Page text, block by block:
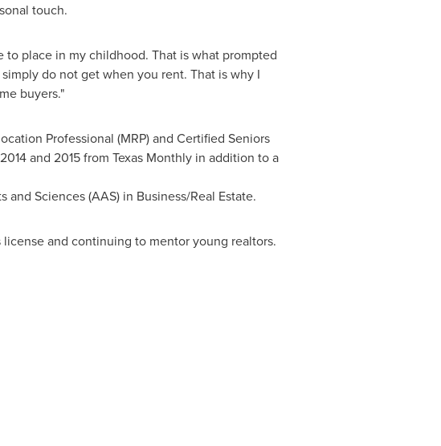
touch.
place in my childhood. That is what prompted
do not get when you rent. That is why I
buyers."
Professional (MRP) and Certified Seniors
and 2015 from Texas Monthly in addition to a
Sciences (AAS) in Business/Real Estate.
and continuing to mentor young realtors.